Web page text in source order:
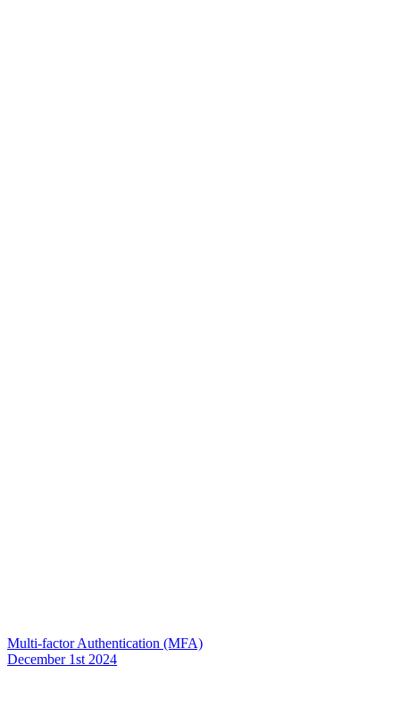
Multi-factor Authentication (MFA)
December 1st 2024